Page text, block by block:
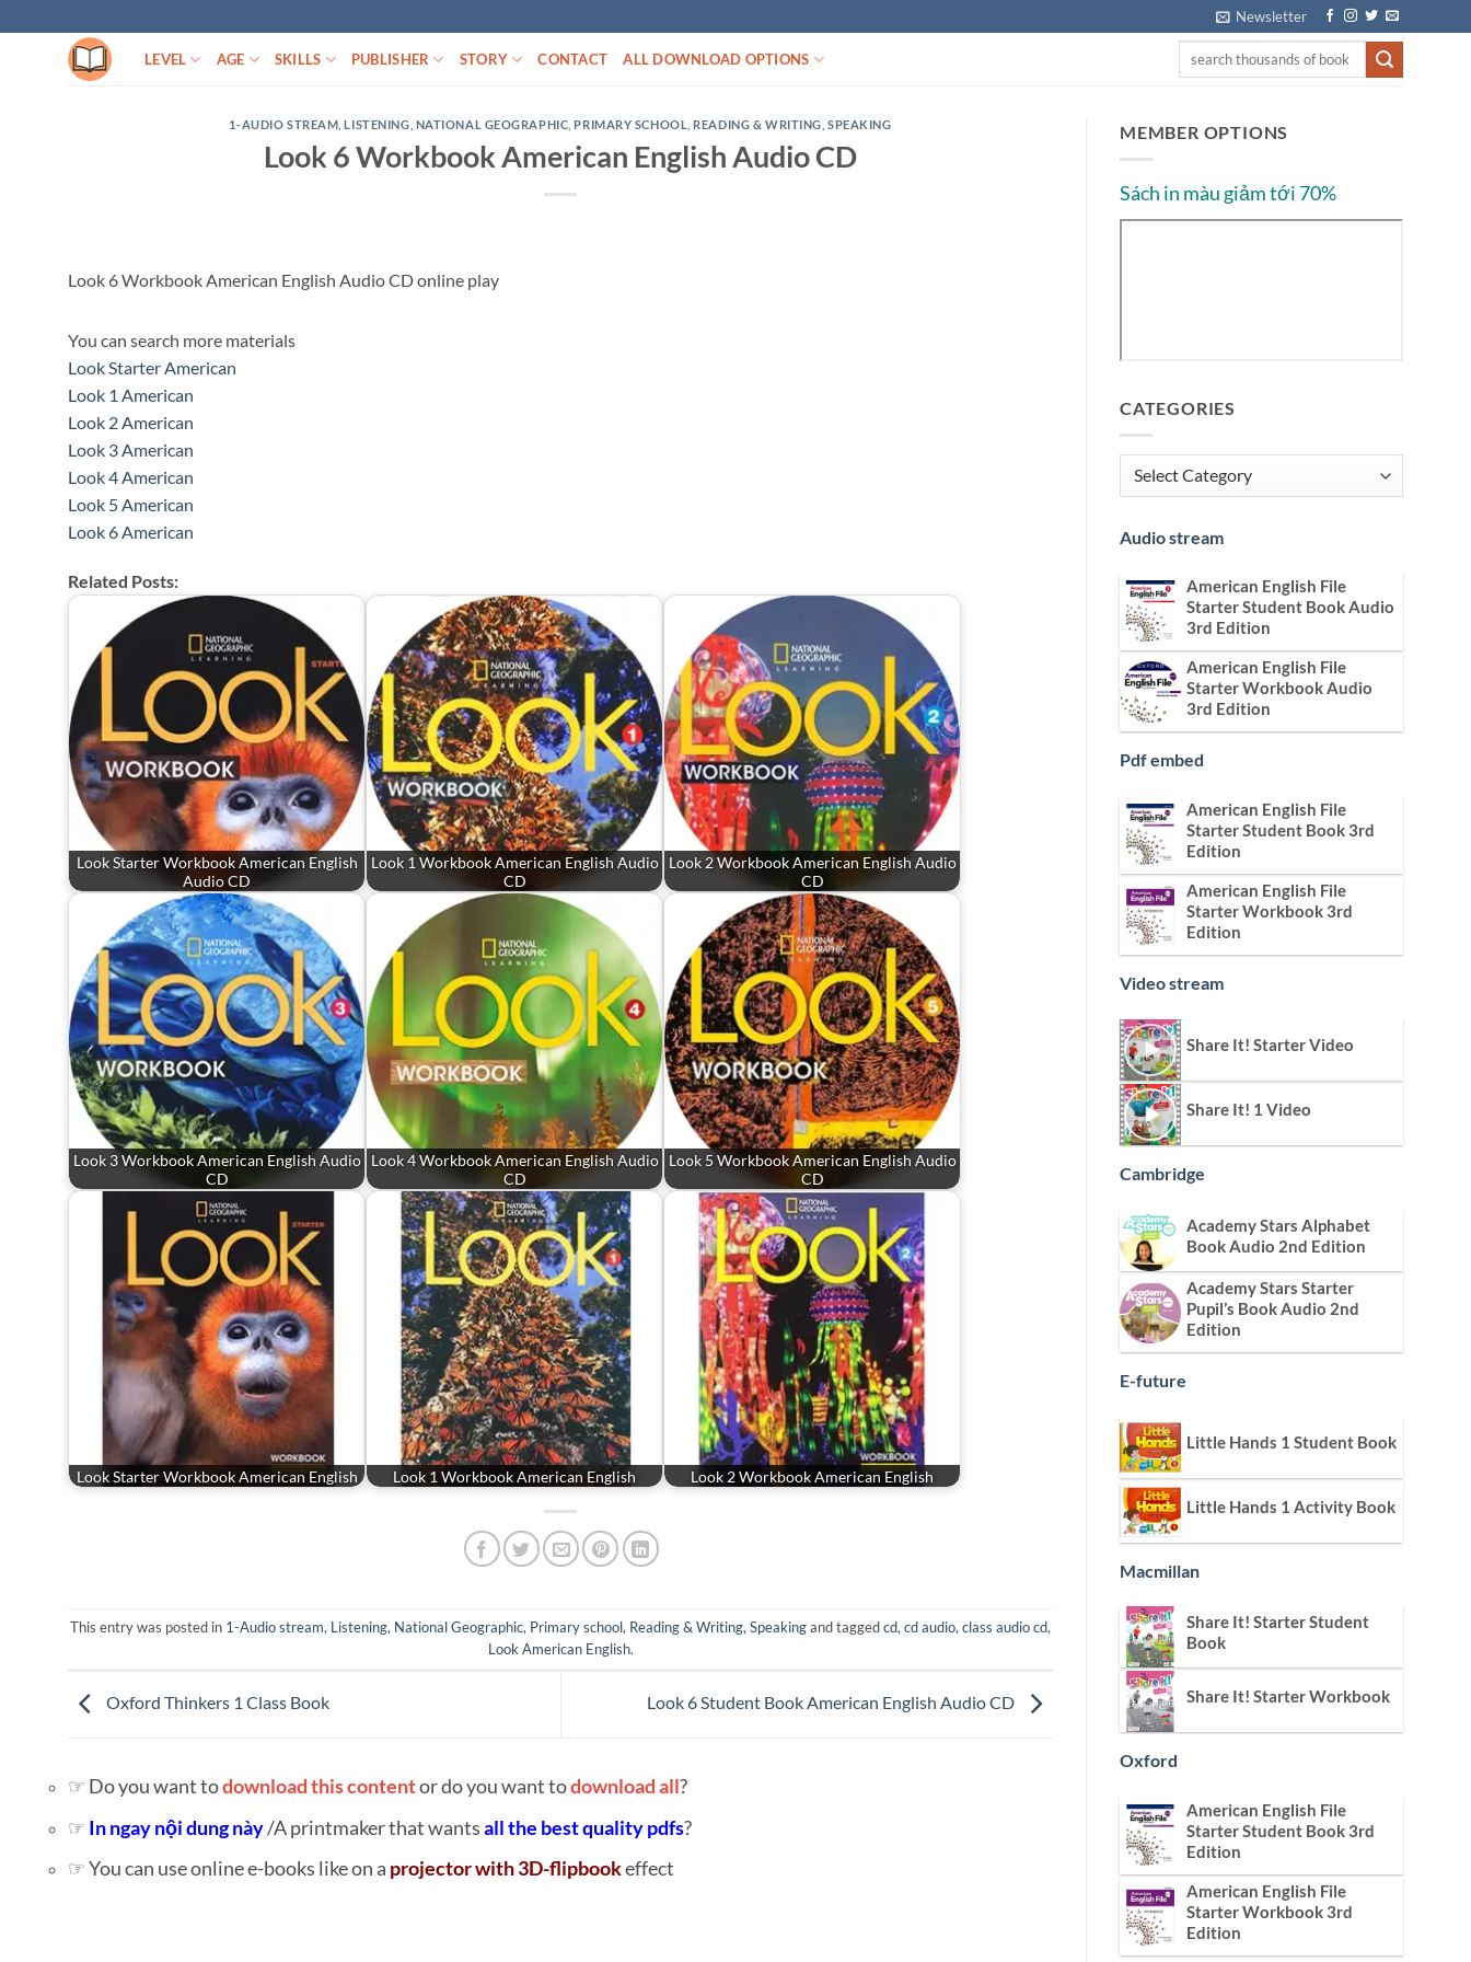
to
Newsletter
LEVEL AGE SKILLS PUBLISHER STORY CONTACT ALL DOWNLOAD OPTIONS
1-AUDIO STREAM ,LISTENING NATIONAL GEOGRAPHIC PRIMARY SCHOOL READING & WRITING ,SPEAKING
Look 6 Workbook American English Audio CD
Look 6 Workbook American English Audio CD online play
You can search more materials
Look Starter American
Look 1 American
Look 2 American
Look 3 American
Look 4 American
Look 5 American
Look 6 American
Related Posts:
Look Starter Workbook American English
Audio CD
Look 1 Workbook American English Audio
CD
Look 2 Workbook American English Audio
CD
Look 3 Workbook American English Audio
CD
Look 4 Workbook American English Audio
CD
Look 5 Workbook American English Audio
CD
Look Starter Workbook American English Look 1 Workbook American English Look 2 Workbook American English
This entry was posted in 1-Audio stream, Listening, National Geographic, Primary school, Reading & Writing, Speakingand taggedcd, cd audio, class audio cd,
Look American English.
Oxford Thinkers 1 Class Book Look 6 Student Book American English Audio CD
☞ Do you want todownload this contentor do you want todownload all?
☞ In ngay nội dung này/A printmaker that wantsall the best quality pdfs?
☞ You can use online e-books like on a projector with 3D-flipbookeffect
MEMBER OPTIONS
Sách in màu giảm tới 70%
CATEGORIES
Categories
Audio stream
American English File
Starter Student Book Audio
3rd Edition
American English File
Starter Workbook Audio
3rd Edition
Pdf embed
American English File
Starter Student Book 3rd
Edition
American English File
Starter Workbook 3rd
Edition
Video stream
Share It! Starter Video
Share It! 1 Video
Cambridge
Academy Stars Alphabet
Book Audio 2nd Edition
Academy Stars Starter
Pupil’s Book Audio 2nd
Edition
E-future
Little Hands 1 Student Book
Little Hands 1 Activity Book
Macmillan
Share It! Starter Student
Book
Share It! Starter Workbook
Oxford
American English File
Starter Student Book 3rd
Edition
American English File
Starter Workbook 3rd
Edition